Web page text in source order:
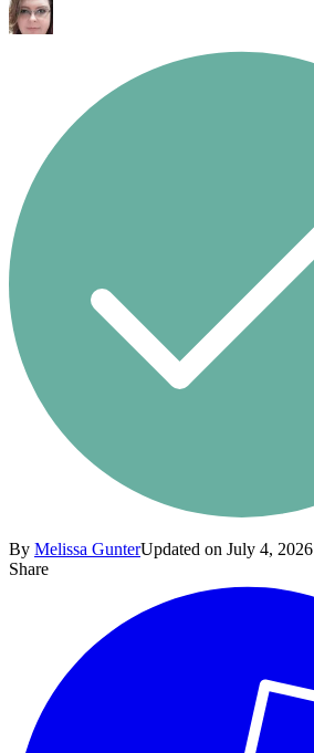
By Melissa GunterUpdated on July 4, 2026
Share